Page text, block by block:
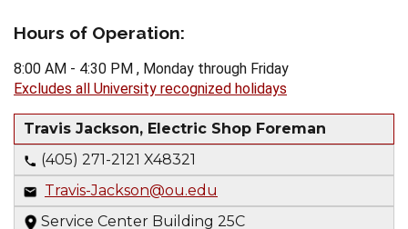
Hours of Operation:
8:00 AM - 4:30 PM , Monday through Friday
Excludes all University recognized holidays
Travis Jackson, Electric Shop Foreman
(405) 271-2121 X48321
Travis-Jackson@ou.edu
Service Center Building 25C